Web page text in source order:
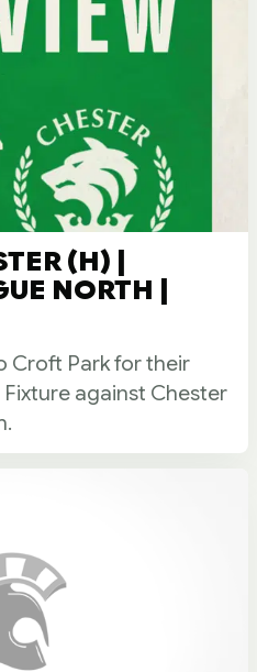
(H) |
NORTH |
Croft Park for their
against Chester